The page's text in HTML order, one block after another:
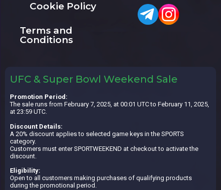
Cookie Policy
Terms and
Conditions
UFC & Super Bowl Weekend Sale
Promotion Period:
The sale runs from February 7, 2025, at 00:01 UTC to February 11, 2025,
at 23:59 UTC.
Discount Details:
A 20% discount applies to selected game keys in the SPORTS
category.
Customers must enter SPORTWEEKEND at checkout to activate the
discount.
Eligibility:
Open to all customers making purchases of qualifying products
during the promotional period.